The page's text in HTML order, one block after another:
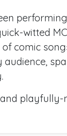
witted
comic
playfully-